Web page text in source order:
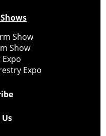
Show
Show
Expo